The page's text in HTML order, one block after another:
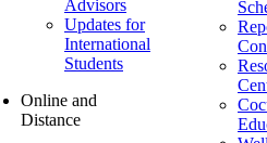
Advisors
Updates for
International
Students
Online and
Distance